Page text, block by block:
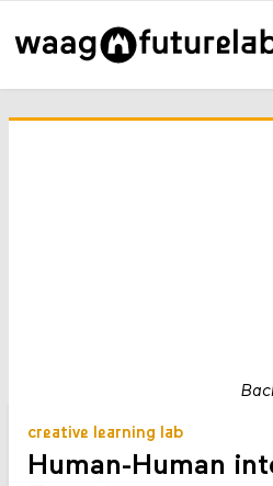
creative learning lab
Human-Human